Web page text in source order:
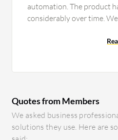
automation. The product
considerably over time.
include prompts in
available to train
high accuracy and
time. The system is very
Quotes from Members
We asked business
solutions they use. Here are